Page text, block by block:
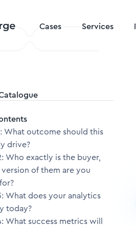
Cases Services
What outcome should this
drive?
Who exactly is the buyer,
of them are you
What does your analytics
today?
What success metrics will